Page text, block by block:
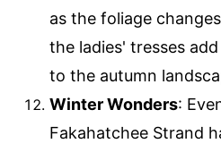
as the foliage
the ladies' tresses
to the autumn
Winter Wonders:
Fakahatchee Strand